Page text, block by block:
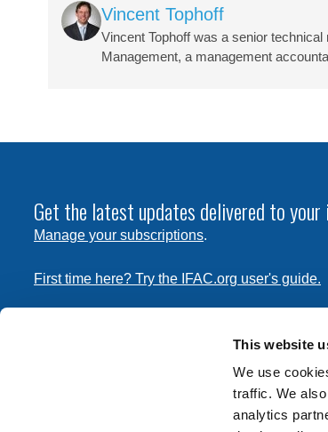
This website
We use
traffic. We
analytics
ImageVincent Tophoff
Vincent Tophoff was a senior
Management, a management
Get the latest updates delivered to your
Manage your subscriptions.
First time here? Try the IFAC.org user's guide.
Privacy Policy. Contact
International Federation of Accountants